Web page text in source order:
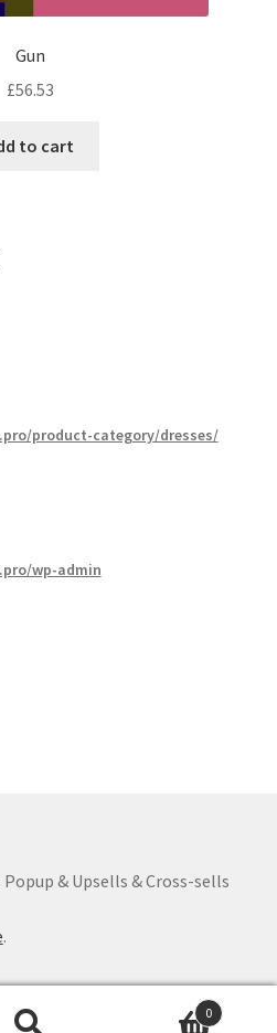
Gun
£56.53
to cart
product-category/dresses/
wp-admin
& Upsells & Cross-sells
.
0